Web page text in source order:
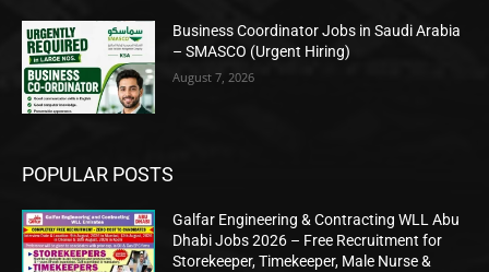
Business Coordinator Jobs in Saudi Arabia
– SMASCO (Urgent Hiring)
August 7, 2026
POPULAR POSTS
Galfar Engineering & Contracting WLL Abu
Dhabi Jobs 2026 – Free Recruitment for
Storekeeper, Timekeeper, Male Nurse &